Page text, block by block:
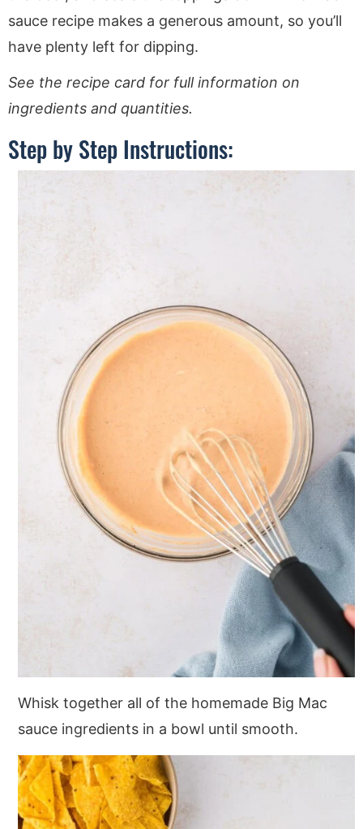
sauce recipe makes a generous amount, so you’ll
have plenty left for dipping.
See the recipe card for full information on
ingredients and quantities.
Step by Step Instructions:
Whisk together all of the homemade Big Mac
sauce ingredients in a bowl until smooth.